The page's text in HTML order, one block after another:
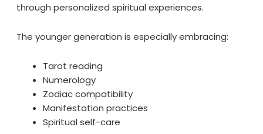
through personalized spiritual experiences.
The younger generation is especially embracing:
Tarot reading
Numerology
Zodiac compatibility
Manifestation practices
Spiritual self-care